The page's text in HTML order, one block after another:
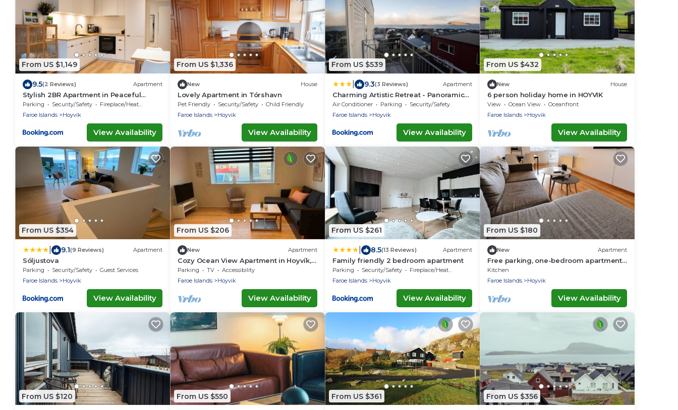
From US $1,149
9.5(2 Reviews) Apartment
Stylish 2BR Apartment in Peaceful
Hoyvik
Parking Security/Safety
Fireplace/Heating
Faroe Islands
Hoyvik
View Availability
From US $1,336
New House
Lovely Apartment in Tórshavn
Pet Friendly Security/Safety
Child Friendly
Faroe Islands
Hoyvik
View Availability
From US $539
9.3(3 Reviews) Apartment
Charming Artistic Retreat - Panoramic
View
Air Conditioner Parking
Security/Safety
Faroe Islands
Hoyvik
View Availability
From US $432
New House
6 person holiday home in HOYVIK
View Ocean View
Oceanfront
Faroe Islands
Hoyvik
View Availability
From US $354
9.1(9 Reviews) Apartment
Sóljustova
Parking Security/Safety
Guest Services
Faroe Islands
Hoyvik
View Availability
From US $206
New Apartment
Cozy Ocean View Apartment in Hoyvík,
Faroe Islands
Parking TV
Accessibility
Faroe Islands
Hoyvik
View Availability
From US $261
8.5(13 Reviews) Apartment
Family friendly 2 bedroom apartment
Parking Security/Safety
Fireplace/Heating
Faroe Islands
Hoyvik
View Availability
From US $180
New Apartment
Free parking, one-bedroom apartment
in Hoyvík
Kitchen
Faroe Islands
Hoyvik
View Availability
From US $120 From US $550 From US $361 From US $356